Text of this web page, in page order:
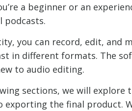
a beginner or an
podcasts.
you can record, edit, and
in different formats. The
to audio editing.
sections, we will
exporting the final product.